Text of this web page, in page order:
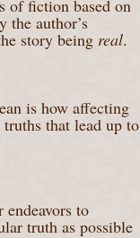
of fiction based on
the author’s
story being real.
is how affecting
that lead up to
to
truth as possible